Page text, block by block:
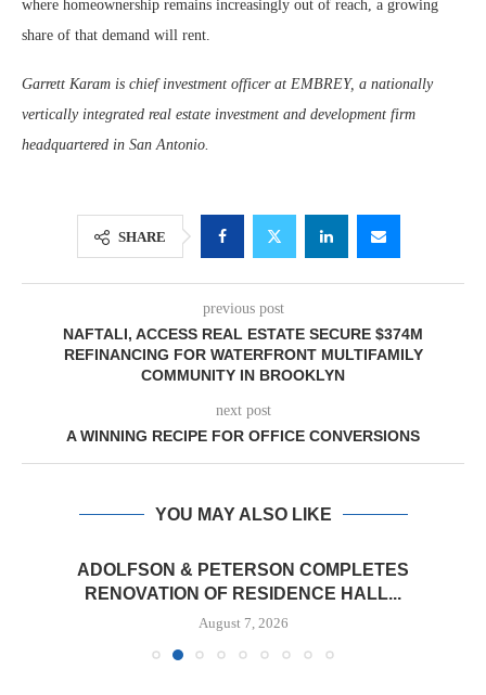
where homeownership remains increasingly out of reach, a growing
share of that demand will rent.
Garrett Karam is chief investment officer at EMBREY, a nationally
vertically integrated real estate investment and development firm
headquartered in San Antonio.
SHARE
previous post
NAFTALI, ACCESS REAL ESTATE SECURE $374M
REFINANCING FOR WATERFRONT MULTIFAMILY
COMMUNITY IN BROOKLYN
next post
A WINNING RECIPE FOR OFFICE CONVERSIONS
YOU MAY ALSO LIKE
ADOLFSON & PETERSON COMPLETES
RENOVATION OF RESIDENCE HALL...
August 7, 2026